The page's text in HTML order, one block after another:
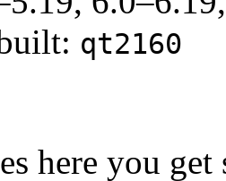
qt2160
here you